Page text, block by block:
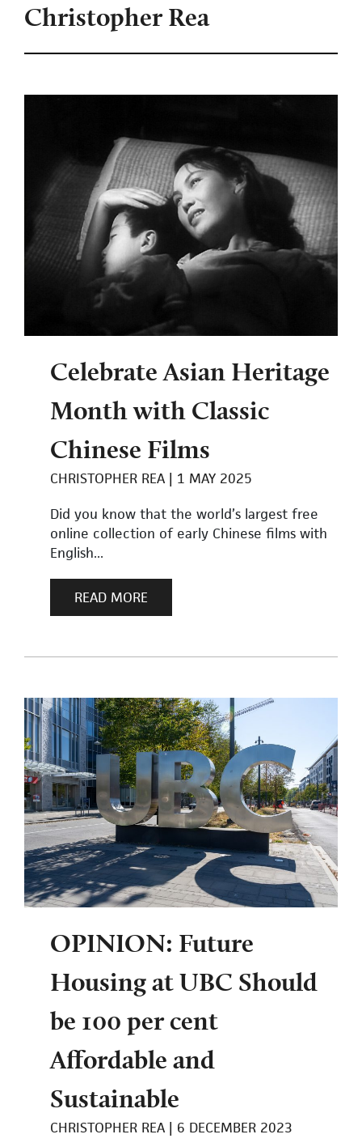
Christopher Rea
Celebrate Asian Heritage
Month with Classic
Chinese Films
CHRISTOPHER REA
1 MAY 2025
Did you know that the world’s largest free
online collection of early Chinese films with
English...
READ MORE
OPINION: Future
Housing at UBC Should
be 100 per cent
Affordable and
Sustainable
CHRISTOPHER REA
6 DECEMBER 2023